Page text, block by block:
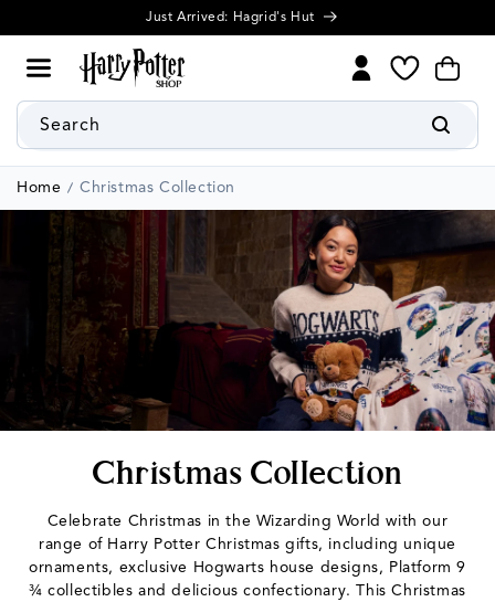
content
My
Wishlist
Cart
Search
Home Christmas Collection
C
o
l
l
Christmas Collection
Celebrate Christmas in the Wizarding World with our
range of Harry Potter Christmas gifts, including unique
ornaments, exclusive Hogwarts house designs, Platform 9
¾ collectibles and delicious confectionary. This Christmas